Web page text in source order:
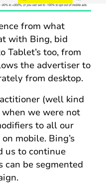
from what
with Bing, bid
Tablet’s too, from
the advertiser to
from desktop.
(well kind
we were not
to all our
mobile. Bing’s
us to continue
can be segmented